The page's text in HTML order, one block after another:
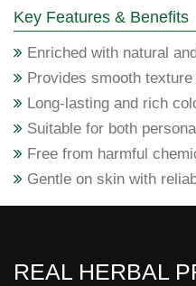
Key Features & Benefits
Enriched with natural
Provides smooth
Long-lasting and rich
Suitable for both
Free from harmful
Gentle on skin with
REAL HERBAL